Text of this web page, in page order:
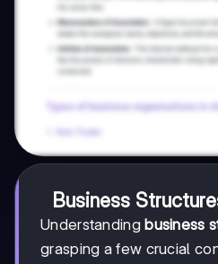
Business
Understandingbusiness
grasping a few crucial